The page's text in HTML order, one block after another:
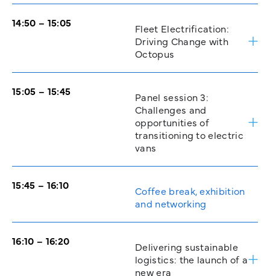
14:50 – 15:05
Fleet Electrification:
Driving Change with
Octopus
15:05 – 15:45
Panel session 3:
Challenges and
opportunities of
transitioning to electric
vans
15:45 – 16:10
Coffee break, exhibition
and networking
16:10 – 16:20
Delivering sustainable
logistics: the launch of a
new era